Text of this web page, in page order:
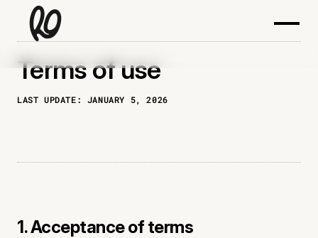
Terms of use
LAST UPDATE: JANUARY 5, 2026
1. Acceptance of terms